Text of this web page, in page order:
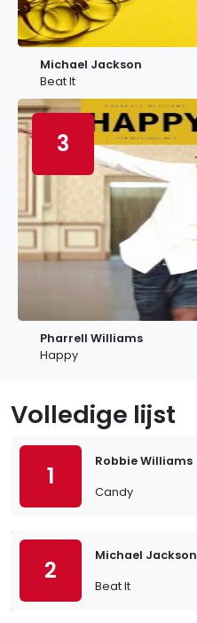
Michael Jackson
Beat It
3
Pharrell Williams
Happy
Volledige lijst
1
Robbie Williams
Candy
2
Michael Jackson
Beat It